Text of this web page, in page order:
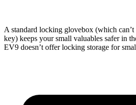
A standard locking glovebox (which can’t
key) keeps your small valuables safer in
EV9 doesn’t offer locking storage for